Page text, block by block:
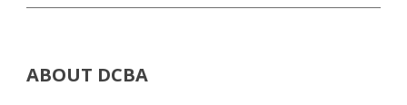
ABOUT DCBA